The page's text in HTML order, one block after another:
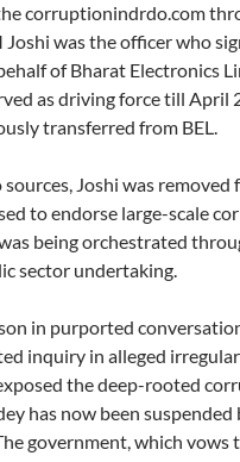
corruptionindrdo.com
Joshi was the officer who
of Bharat Electronics
as driving force till April
transferred from BEL.
Joshi was
to endorse large-scale
being orchestrated
sector undertaking.
in purported
inquiry in alleged
the deep-rooted
has now been suspended
government, which